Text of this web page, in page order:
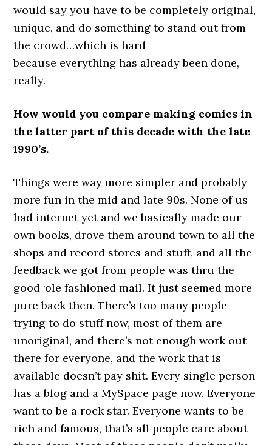
would say you have to be completely original,
unique, and do something to stand out from
the crowd…which is hard
because everything has already been done,
really.
How would you compare making comics in
the latter part of this decade with the late
1990’s.
Things were way more simpler and probably
more fun in the mid and late 90s. None of us
had internet yet and we basically made our
own books, drove them around town to all the
shops and record stores and stuff, and all the
feedback we got from people was thru the
good ‘ole fashioned mail. It just seemed more
pure back then. There’s too many people
trying to do stuff now, most of them are
unoriginal, and there’s not enough work out
there for everyone, and the work that is
available doesn’t pay shit. Every single person
has a blog and a MySpace page now. Everyone
want to be a rock star. Everyone wants to be
rich and famous, that’s all people care about